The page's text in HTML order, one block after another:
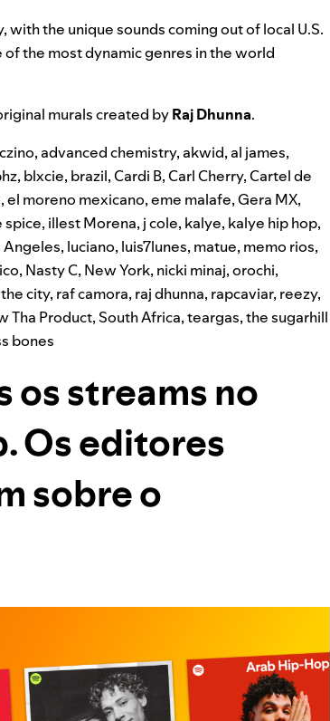
the unique sounds coming out of local U.S.
the most dynamic genres in the world
murals created byRaj Dhunna.
, advanced chemistry, akwid, al james,
, blxcie, brazil,Cardi B,Carl Cherry,Cartel de
,el moreno mexicano,eme malafe,Gera MX,
spice, illest Morena, j cole, kalye, kalye hip hop,
Angeles, luciano, luis7lunes, matue, memo rios,
, Nasty C, New York, nicki minaj,orochi,
city, raf camora, raj dhunna, rapcaviar, reezy,
Tha Product, South Africa,teargas,the sugarhill
bones
os streams no
Os editores
sobre o